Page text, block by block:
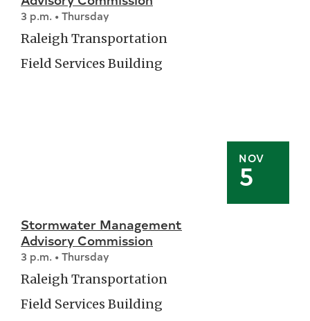
NOV
5
3 p.m. • Thursday
Raleigh Transportation
Field Services Building
Stormwater Management
Advisory Commission
3 p.m. • Thursday
Raleigh Transportation
Field Services Building